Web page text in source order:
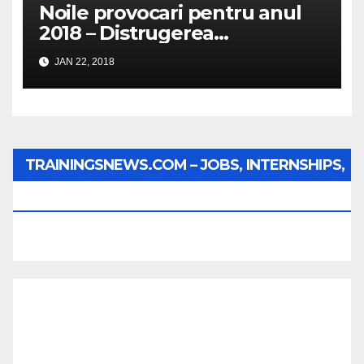
Noile provocari pentru anul
2018 – Distrugerea
structurilor EUro-Atlanti…
JAN 22, 2018
TRAININGSNEWS.COM – JOBS, INTERNSHIPS,